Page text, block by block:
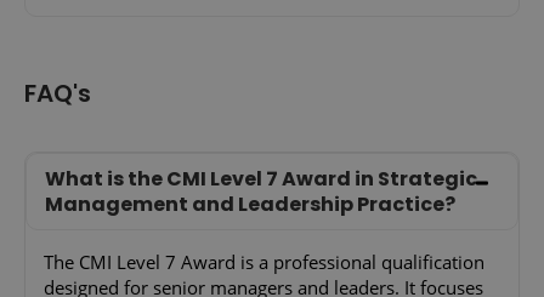
FAQ's
What is the CMI Level 7 Award in Strategic
Management and Leadership Practice?
The CMI Level 7 Award is a professional qualification
designed for senior managers and leaders. It focuses